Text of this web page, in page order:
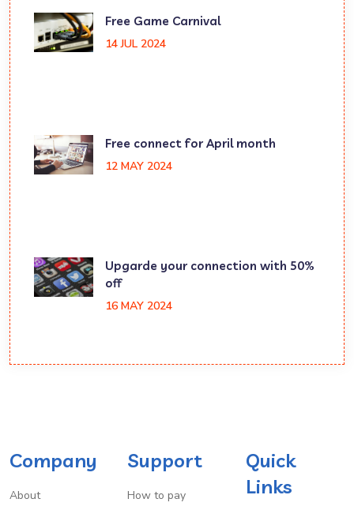
Free Game Carnival
14 JUL 2024
Free connect for April month
12 MAY 2024
Upgarde your connection with 50%
off
16 MAY 2024
Company
About
Support
How to pay
Quick
Links